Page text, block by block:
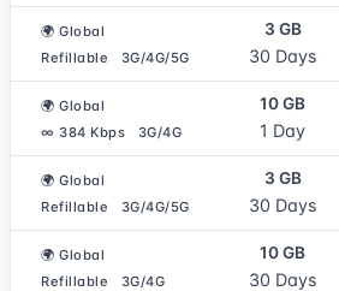
🌍 Global
Refillable
3G/4G/5G
3 GB
30 Days
🌍 Global
∞ 384 Kbps
3G/4G
10 GB
1 Day
🌍 Global
Refillable
3G/4G/5G
3 GB
30 Days
🌍 Global
Refillable
3G/4G
10 GB
30 Days